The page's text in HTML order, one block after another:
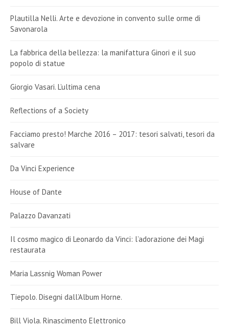
Plautilla Nelli. Arte e devozione in convento sulle orme di
Savonarola
La fabbrica della bellezza: la manifattura Ginori e il suo
popolo di statue
Giorgio Vasari. L’ultima cena
Reflections of a Society
Facciamo presto! Marche 2016 – 2017: tesori salvati, tesori da
salvare
Da Vinci Experience
House of Dante
Palazzo Davanzati
Il cosmo magico di Leonardo da Vinci: l’adorazione dei Magi
restaurata
Maria Lassnig Woman Power
Tiepolo. Disegni dall’Album Horne.
Bill Viola. Rinascimento Elettronico